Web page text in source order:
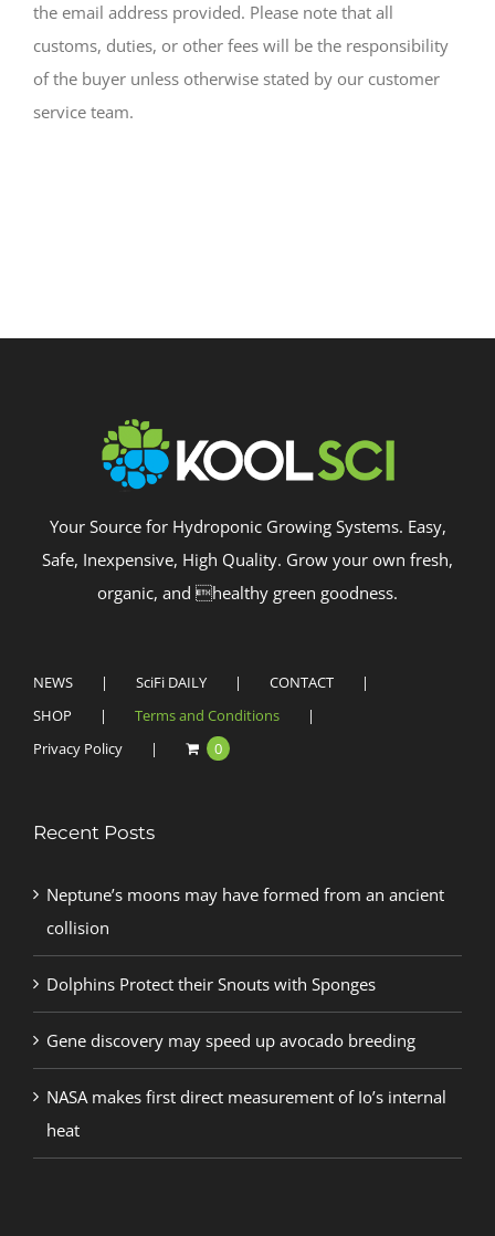
the email address provided. Please note that all
customs, duties, or other fees will be the responsibility
of the buyer unless otherwise stated by our customer
service team.
Your Source for Hydroponic Growing Systems. Easy,
Safe, Inexpensive, High Quality. Grow your own fresh,
organic, and healthy green goodness.
NEWS SciFi DAILY
CONTACT
SHOP
Terms and Conditions
Privacy Policy
0
Recent Posts
Neptune’s moons may have formed from an ancient
collision
Dolphins Protect their Snouts with Sponges
Gene discovery may speed up avocado breeding
NASA makes first direct measurement of Io’s internal
heat